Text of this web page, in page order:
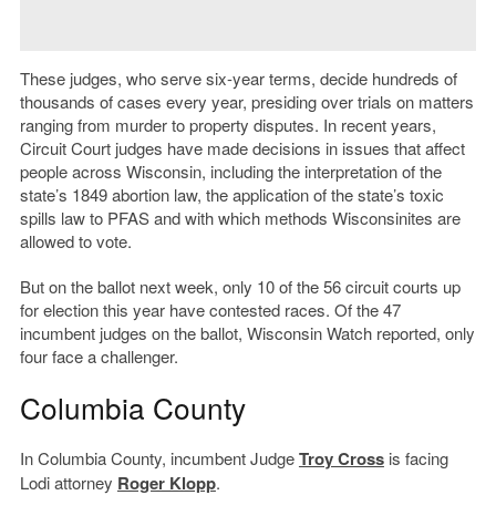
These judges, who serve six-year terms, decide hundreds of
thousands of cases every year, presiding over trials on matters
ranging from murder to property disputes. In recent years,
Circuit Court judges have made decisions in issues that affect
people across Wisconsin, including the interpretation of the
state’s 1849 abortion law, the application of the state’s toxic
spills law to PFAS and with which methods Wisconsinites are
allowed to vote.
But on the ballot next week, only 10 of the 56 circuit courts up
for election this year have contested races. Of the 47
incumbent judges on the ballot, Wisconsin Watch reported, only
four face a challenger.
Columbia County
In Columbia County, incumbent JudgeTroy Crossis facing
Lodi attorney Roger Klopp.